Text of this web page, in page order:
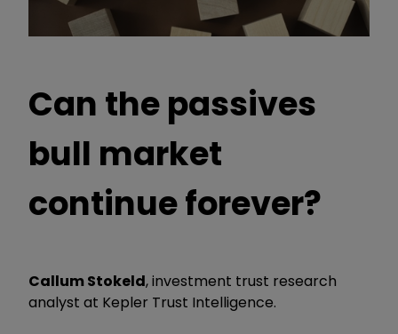
Can the passives
bull market
continue forever?
Callum Stokeld, investment trust research
analyst at Kepler Trust Intelligence.